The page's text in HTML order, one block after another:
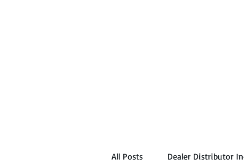
All Posts Dealer Distributor